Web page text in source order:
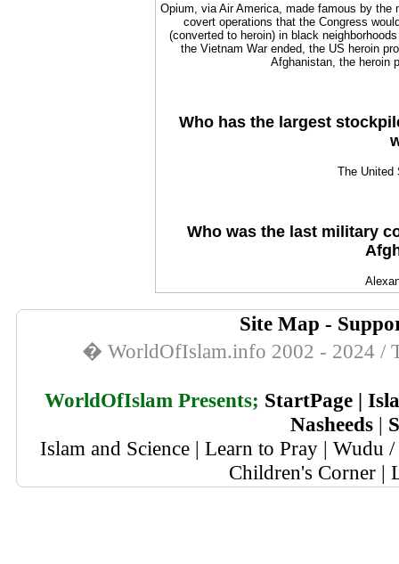
Opium, via Air America, made famous by
covert operations that the Congress
(converted to heroin) in black
the Vietnam War ended, the US heroin
Afghanistan, the heroin
Who has the largest
The
Who was the last military
Site Map -
� WorldOfIslam.info 2002 - 2024 /
WorldOfIslam Presents; StartPage|
Nasheeds |
Islam and Science | Learn to Pray | Wudu
Children's Corner |